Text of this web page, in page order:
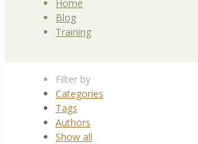
Home
Blog
Training
Filter by
Categories
Tags
Authors
Show all